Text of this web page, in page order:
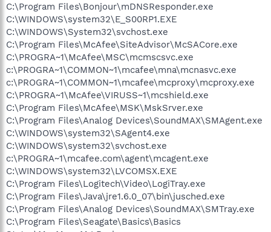
C:\Program Files\Bonjour\mDNSResponder.exe
C:\WINDOWS\system32\E_S00RP1.EXE
C:\WINDOWS\System32\svchost.exe
C:\Program Files\McAfee\SiteAdvisor\McSACore.exe
C:\PROGRA~1\McAfee\MSC\mcmscsvc.exe
c:\PROGRA~1\COMMON~1\mcafee\mna\mcnasvc.exe
c:\PROGRA~1\COMMON~1\mcafee\mcproxy\mcproxy.exe
C:\PROGRA~1\McAfee\VIRUSS~1\mcshield.exe
C:\Program Files\McAfee\MSK\MskSrver.exe
C:\Program Files\Analog Devices\SoundMAX\SMAgent.exe
C:\WINDOWS\system32\SAgent4.exe
C:\WINDOWS\system32\svchost.exe
c:\PROGRA~1\mcafee.com\agent\mcagent.exe
C:\WINDOWS\system32\LVCOMSX.EXE
C:\Program Files\Logitech\Video\LogiTray.exe
C:\Program Files\Java\jre1.6.0_07\bin\jusched.exe
C:\Program Files\Analog Devices\SoundMAX\SMTray.exe
C:\Program Files\Seagate\Basics\Basics